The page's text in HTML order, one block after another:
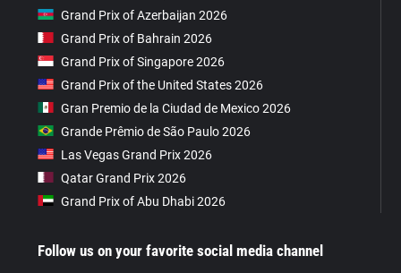
Grand Prix of Azerbaijan 2026
Grand Prix of Bahrain 2026
Grand Prix of Singapore 2026
Grand Prix of the United States 2026
Gran Premio de la Ciudad de Mexico 2026
Grande Prêmio de São Paulo 2026
Las Vegas Grand Prix 2026
Qatar Grand Prix 2026
Grand Prix of Abu Dhabi 2026
Follow us on your favorite social media channel